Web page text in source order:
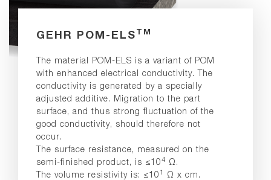
GEHR POM-ELSTM
The material POM-ELS is a variant of POM
with enhanced electrical conductivity. The
conductivity is generated by a specially
adjusted additive. Migration to the part
surface, and thus strong fluctuation of the
good conductivity, should therefore not
occur.
The surface resistance, measured on the
semi-finished product, is ≤104 Ω.
The volume resistivity is: ≤10 1 Ω x cm.